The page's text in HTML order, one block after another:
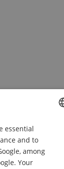
essential
and to
among
Your